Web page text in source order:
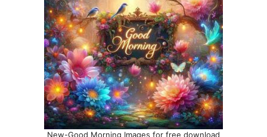
New-Good Morning Images for free download